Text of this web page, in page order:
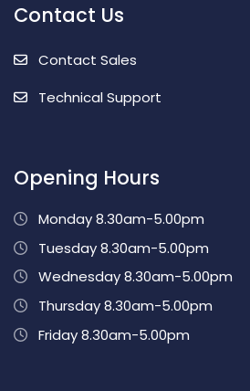
Contact Us
Contact Sales
Technical Support
Opening Hours
Monday 8.30am-5.00pm
Tuesday 8.30am-5.00pm
Wednesday 8.30am-5.00pm
Thursday 8.30am-5.00pm
Friday 8.30am-5.00pm